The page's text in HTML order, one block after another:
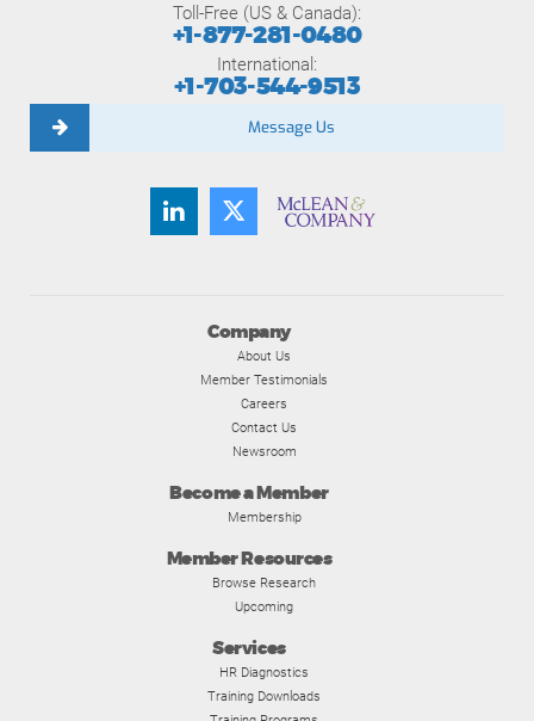
Company
About Us
Member Testimonials
Careers
Contact Us
Newsroom
Become a Member
Membership
Member Resources
Browse Research
Upcoming
Services
HR Diagnostics
Training Downloads
Toll-Free (US & Canada):
+1-877-281-0480
International:
+1-703-544-9513
Message Us